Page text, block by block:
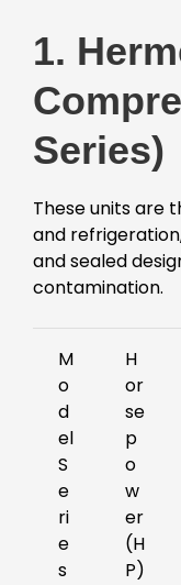
1.
Series)
These units are
and
and sealed
contamination.
M
o
d
el
S
e
ri
e
s
H
or
se
p
o
w
er
(H
P)